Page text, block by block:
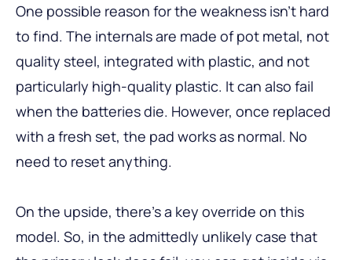
One possible reason for the weakness isn’t hard
to find. The internals are made of pot metal, not
quality steel, integrated with plastic, and not
particularly high-quality plastic. It can also fail
when the batteries die. However, once replaced
with a fresh set, the pad works as normal. No
need to reset anything.
On the upside, there’s a key override on this
model. So, in the admittedly unlikely case that